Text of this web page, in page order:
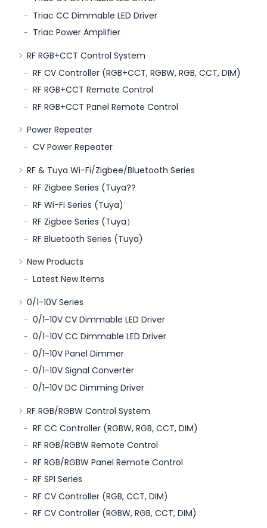
Triac CC Dimmable LED Driver
Triac Power Amplifier
RF RGB+CCT Control System
RF CV Controller (RGB+CCT, RGBW, RGB, CCT, DIM)
RF RGB+CCT Remote Control
RF RGB+CCT Panel Remote Control
Power Repeater
CV Power Repeater
RF & Tuya Wi-Fi/Zigbee/Bluetooth Series
RF Zigbee Series (Tuya??
RF Wi-Fi Series (Tuya)
RF Zigbee Series (Tuya）
RF Bluetooth Series (Tuya)
New Products
Latest New Items
0/1-10V Series
0/1-10V CV Dimmable LED Driver
0/1-10V CC Dimmable LED Driver
0/1-10V Panel Dimmer
0/1-10V Signal Converter
0/1-10V DC Dimming Driver
RF RGB/RGBW Control System
RF CC Controller (RGBW, RGB, CCT, DIM)
RF RGB/RGBW Remote Control
RF RGB/RGBW Panel Remote Control
RF SPI Series
RF CV Controller (RGB, CCT, DIM)
RF CV Controller (RGBW, RGB, CCT, DIM)